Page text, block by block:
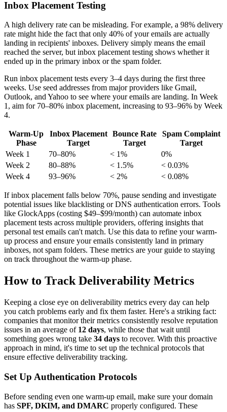
Inbox Placement Testing
A high delivery rate can be misleading. For example, a 98% delivery
rate might hide the fact that only 40% of your emails are actually
landing in recipients' inboxes. Delivery simply means the email
reached the server, but inbox placement testing shows whether it
ended up in the primary inbox or the spam folder.
Run inbox placement tests every 3–4 days during the first three
weeks. Use seed addresses from major providers like Gmail,
Outlook, and Yahoo to see where your emails are landing. In Week
1, aim for 70–80% inbox placement, increasing to 93–96% by Week
4.
Warm-Up
Phase
Inbox Placement
Target
Bounce Rate
Target
Spam Complaint
Target
Week 1
70–80% < 1%
0%
Week 2
80–88% < 1.5%
< 0.03%
Week 4
93–96% < 2% < 0.08%
If inbox placement falls below 70%, pause sending and investigate
potential issues like blacklisting or DNS authentication errors. Tools
like GlockApps (costing $49–$99/month) can automate inbox
placement tests across multiple providers, offering insights that
personal test emails can't match. Use this data to refine your warm-
up process and ensure your emails consistently land in primary
inboxes, not spam folders. These metrics are your guide to staying
on track throughout the warm-up phase.
How to Track Deliverability Metrics
Keeping a close eye on deliverability metrics every day can help
you catch problems early and fix them faster. Here's a striking fact:
companies that monitor their metrics consistently resolve reputation
issues in an average of 12 days, while those that wait until
something goes wrong take 34 days to recover. With this proactive
approach in mind, it's time to set up the technical protocols that
ensure effective deliverability tracking.
Set Up Authentication Protocols
Before sending even one warm-up email, make sure your domain
has SPF, DKIM, and DMARC properly configured. These